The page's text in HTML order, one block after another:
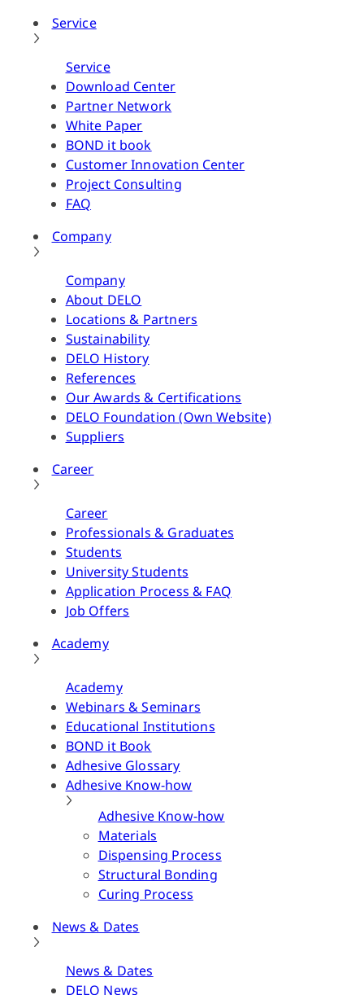
Service
Service
Download Center
Partner Network
White Paper
BOND it book
Customer Innovation Center
Project Consulting
FAQ
Company
Company
About DELO
Locations & Partners
Sustainability
DELO History
References
Our Awards & Certifications
DELO Foundation (Own Website)
Suppliers
Career
Career
Professionals & Graduates
Students
University Students
Application Process & FAQ
Job Offers
Academy
Academy
Webinars & Seminars
Educational Institutions
BOND it Book
Adhesive Glossary
Adhesive Know-how
Adhesive Know-how
Materials
Dispensing Process
Structural Bonding
Curing Process
News & Dates
News & Dates
DELO News